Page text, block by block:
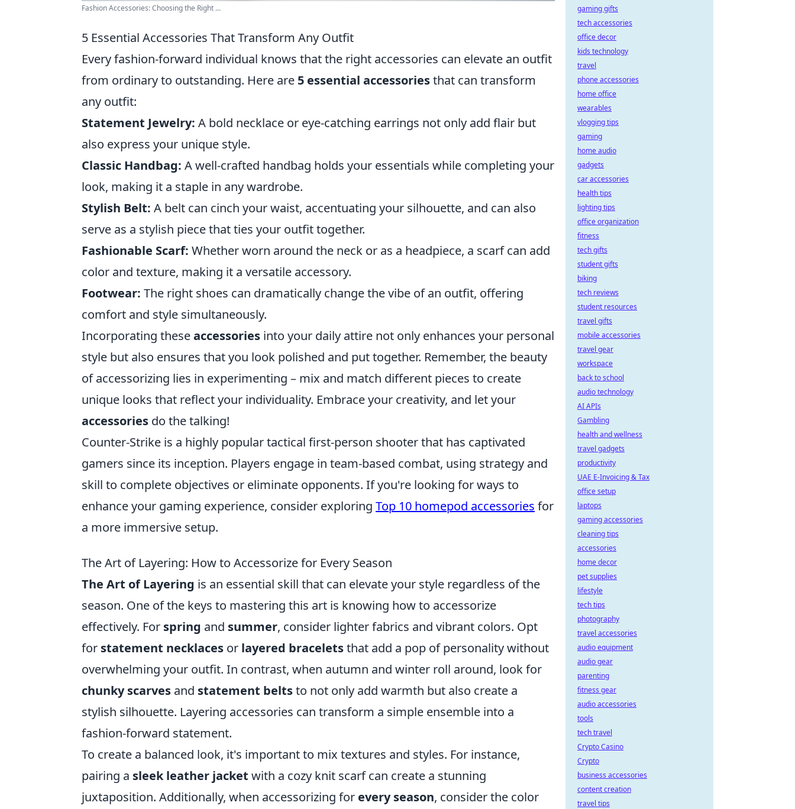
Fashion Accessories: Choosing the Right ...
5 Essential Accessories That Transform Any Outfit
Every fashion-forward individual knows that the right accessories can elevate an outfit
from ordinary to outstanding. Here are 5 essential accessoriesthat can transform
any outfit:
Statement Jewelry: A bold necklace or eye-catching earrings not only add flair but
also express your unique style.
Classic Handbag: A well-crafted handbag holds your essentials while completing your
look, making it a staple in any wardrobe.
Stylish Belt: A belt can cinch your waist, accentuating your silhouette, and can also
serve as a stylish piece that ties your outfit together.
Fashionable Scarf: Whether worn around the neck or as a headpiece, a scarf can add
color and texture, making it a versatile accessory.
Footwear: The right shoes can dramatically change the vibe of an outfit, offering
comfort and style simultaneously.
Incorporating theseaccessories into your daily attire not only enhances your personal
style but also ensures that you look polished and put together. Remember, the beauty
of accessorizing lies in experimenting – mix and match different pieces to create
unique looks that reflect your individuality. Embrace your creativity, and let your
accessories do the talking!
Counter-Strike is a highly popular tactical first-person shooter that has captivated
gamers since its inception. Players engage in team-based combat, using strategy and
skill to complete objectives or eliminate opponents. If you're looking for ways to
enhance your gaming experience, consider exploring Top 10 homepod accessories for
a more immersive setup.
The Art of Layering: How to Accessorize for Every Season
The Art of Layering is an essential skill that can elevate your style regardless of the
season. One of the keys to mastering this art is knowing how to accessorize
effectively. For spring and summer, consider lighter fabrics and vibrant colors. Opt
for statement necklaces or layered braceletsthat add a pop of personality without
overwhelming your outfit. In contrast, when autumn and winter roll around, look for
chunky scarves and statement beltsto not only add warmth but also create a
stylish silhouette. Layering accessories can transform a simple ensemble into a
fashion-forward statement.
To create a balanced look, it's important to mix textures and styles. For instance,
pairing a sleek leather jacket with a cozy knit scarf can create a stunning
juxtaposition. Additionally, when accessorizing for every season, consider the color
gaming gifts
tech accessories
office decor
kids technology
travel
phone accessories
home office
wearables
vlogging tips
gaming
home audio
gadgets
car accessories
health tips
lighting tips
office organization
fitness
tech gifts
student gifts
biking
tech reviews
student resources
travel gifts
mobile accessories
travel gear
workspace
back to school
audio technology
AI APIs
Gambling
health and wellness
travel gadgets
productivity
UAE E-Invoicing & Tax
office setup
laptops
gaming accessories
cleaning tips
accessories
home decor
pet supplies
lifestyle
tech tips
photography
travel accessories
audio equipment
audio gear
parenting
fitness gear
audio accessories
tools
tech travel
Crypto Casino
Crypto
business accessories
content creation
travel tips